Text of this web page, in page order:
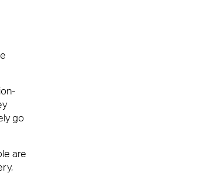
people feeling valued and
go
are